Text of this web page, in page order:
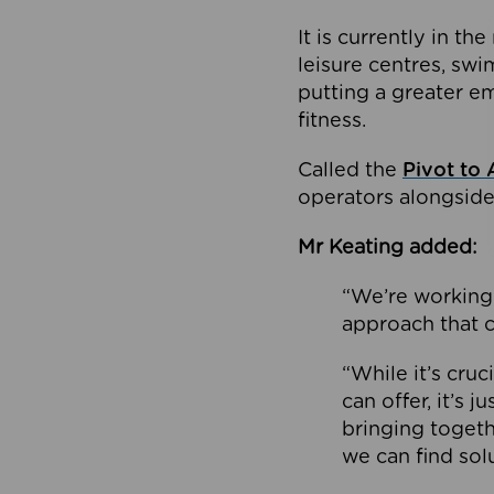
It is currently in
leisure centres,
putting a greater
fitness.
Called the Pivot to
operators
Mr Keating added:
“We’re
approach that
“While it’s
can offer, it’s
bringing
we can find